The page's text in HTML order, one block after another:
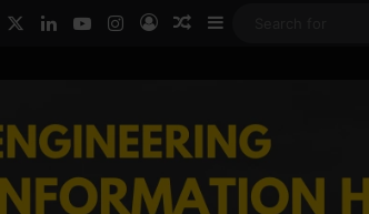
FacebookLinkedInYouTubeInstagram
Log InRandom Article